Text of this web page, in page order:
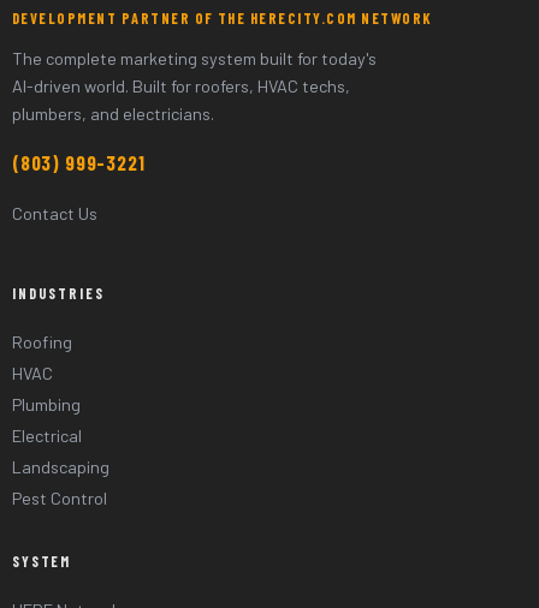
DEVELOPMENT PARTNER OF THE HERECITY.COM NETWORK
The complete marketing system built for today's
AI-driven world. Built for roofers, HVAC techs,
plumbers, and electricians.
(803) 999-3221
Contact Us
INDUSTRIES
Roofing
HVAC
Plumbing
Electrical
Landscaping
Pest Control
SYSTEM